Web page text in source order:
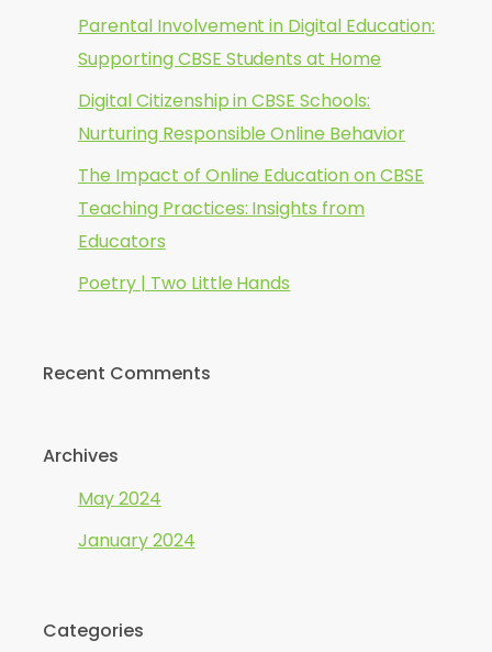
Parental Involvement in Digital Education:
Supporting CBSE Students at Home
Digital Citizenship in CBSE Schools:
Nurturing Responsible Online Behavior
The Impact of Online Education on CBSE
Teaching Practices: Insights from
Educators
Poetry | Two Little Hands
Recent Comments
Archives
May 2024
January 2024
Categories